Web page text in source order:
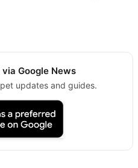
Google News
updates and guides.